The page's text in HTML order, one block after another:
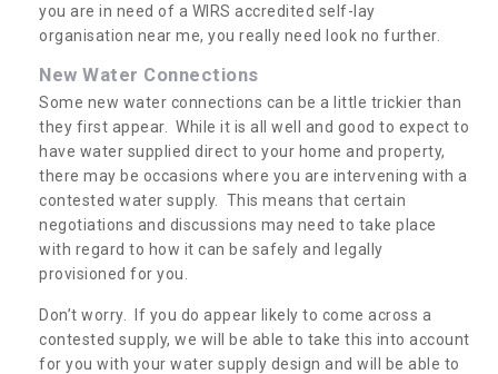
you are in need of a WIRS accredited self-lay
organisation near me, you really need look no further.
New Water Connections
Some new water connections can be a little trickier than
they first appear. While it is all well and good to expect to
have water supplied direct to your home and property,
there may be occasions where you are intervening with a
contested water supply. This means that certain
negotiations and discussions may need to take place
with regard to how it can be safely and legally
provisioned for you.
Don’t worry. If you do appear likely to come across a
contested supply, we will be able to take this into account
for you with your water supply design and will be able to